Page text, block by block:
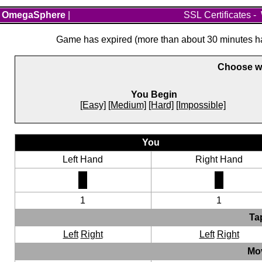
OmegaSphere SSL Certificates -
Game has expired (more than about 30 minutes
Choose
You Begin
[Easy] [Medium] [Hard] [Impossible]
You
Left Hand
Right Hand
1
1
Left Right Left Right